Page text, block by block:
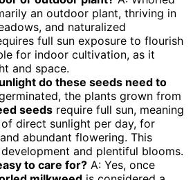
an outdoor plant, thriving in
and naturalized
full sun exposure to flourish
for indoor cultivation, as it
and space.
do these seeds need to
the plants grown from
seeds require full sun, meaning
direct sunlight per day, for
abundant flowering. This
and plentiful blooms.
to care for? A: Yes, once